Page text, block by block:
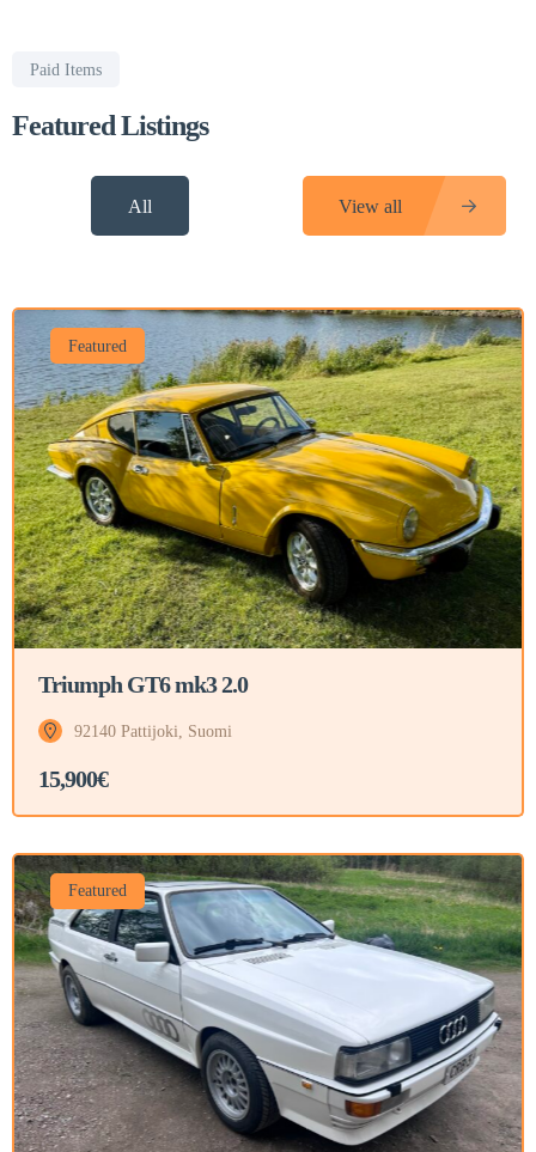
Paid Items
Featured Listings
All View all
Featured
Triumph GT6 mk3 2.0
92140 Pattijoki, Suomi
15,900€
Featured